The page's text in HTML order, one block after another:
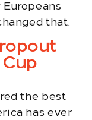
that.
the best
has ever